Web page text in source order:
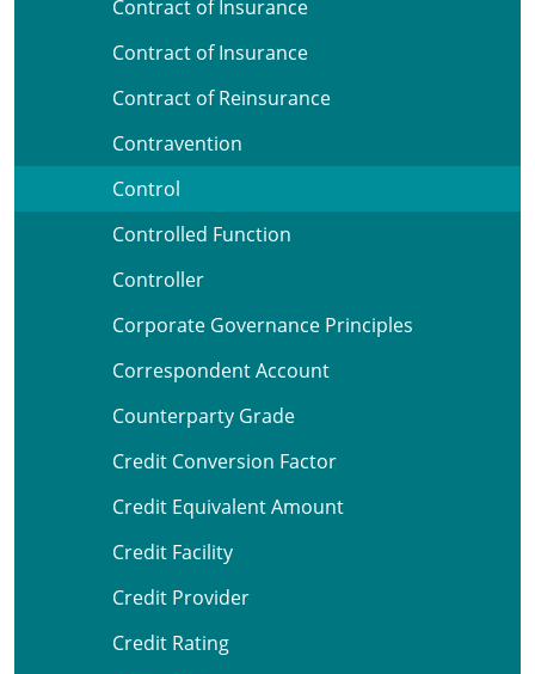
Contract of Insurance
Contract of Insurance
Contract of Reinsurance
Contravention
Control
Controlled Function
Controller
Corporate Governance Principles
Correspondent Account
Counterparty Grade
Credit Conversion Factor
Credit Equivalent Amount
Credit Facility
Credit Provider
Credit Rating